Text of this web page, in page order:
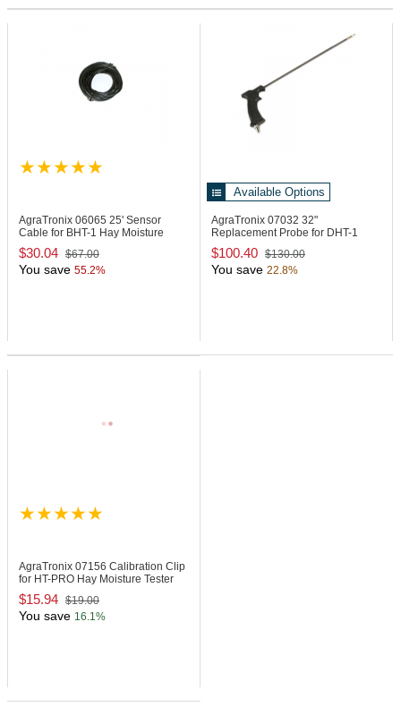
AgraTronix 06065 25' Sensor
Cable for BHT-1 Hay Moisture
Tester
$30.04 $67.00
You save 55.2%
Available Options
AgraTronix 07032 32"
Replacement Probe for DHT-1
Moisture Meter
$100.40 $130.00
You save 22.8%
AgraTronix 07156 Calibration Clip
for HT-PRO Hay Moisture Tester
$15.94 $19.00
You save 16.1%